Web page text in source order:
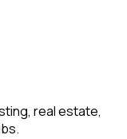
real estate,